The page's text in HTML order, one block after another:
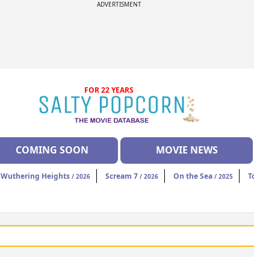
ADVERTISMENT
FOR 22 YEARS
COMING SOON MOVIE NEWS
Wuthering Heights / 2026 Scream 7 / 2026 On the Sea / 2025